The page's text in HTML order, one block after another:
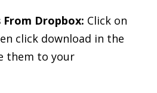
From Dropbox: Click on
click download in the
them to your